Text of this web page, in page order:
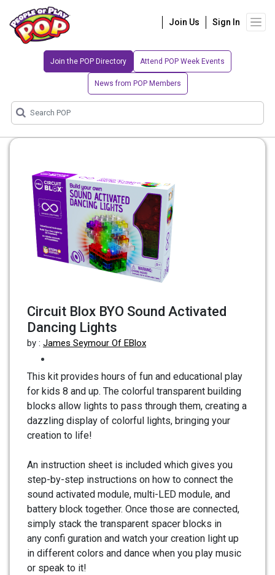
Join Us Sign In
Join the POP Directory Attend POP Week Events
News from POP Members
Circuit Blox BYO Sound Activated
Dancing Lights
by : James Seymour Of EBlox
This kit provides hours of fun and educational play
for kids 8 and up. The colorful transparent building
blocks allow lights to pass through them, creating a
dazzling display of colorful lights, bringing your
creation to life!
An instruction sheet is included which gives you
step-by-step instructions on how to connect the
sound activated module, multi-LED module, and
battery block together. Once those are connected,
simply stack the transparent spacer blocks in
any confi guration and watch your creation light up
in different colors and dance when you play music
or speak to it!